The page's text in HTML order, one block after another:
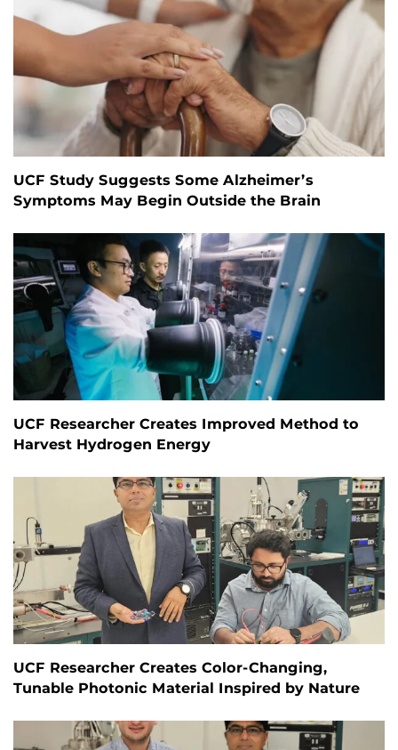
UCF Study Suggests Some Alzheimer’s
Symptoms May Begin Outside the Brain
UCF Researcher Creates Improved Method to
Harvest Hydrogen Energy
UCF Researcher Creates Color-Changing,
Tunable Photonic Material Inspired by Nature